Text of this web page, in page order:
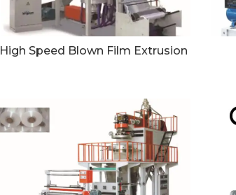
High Speed Blown Film Extrusion